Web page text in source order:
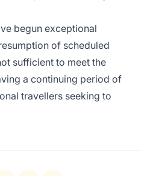
begun exceptional
of scheduled
sufficient to meet the
a continuing period of
travellers seeking to